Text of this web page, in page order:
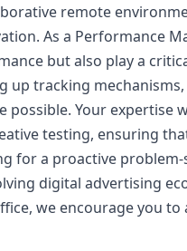
remote
As a Performance
but also play a
up tracking
Your expertise
testing, ensuring
for a proactive
digital advertising
we encourage you to